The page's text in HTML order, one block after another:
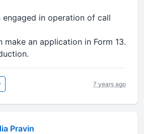
in operation of call
make an application in Form 13.
7 years ago
Pravin